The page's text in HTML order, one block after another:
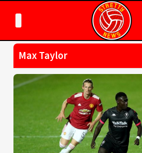
Max Taylor